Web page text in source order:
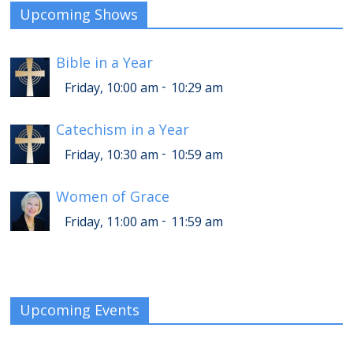
Upcoming Shows
Bible in a Year
Friday, 10:00 am - 10:29 am
Catechism in a Year
Friday, 10:30 am - 10:59 am
Women of Grace
Friday, 11:00 am - 11:59 am
Upcoming Events